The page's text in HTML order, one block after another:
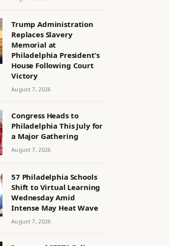
Trump Administration
Replaces Slavery
Memorial at
Philadelphia President’s
House Following Court
Victory
August 7, 2026
Congress Heads to
Philadelphia This July for
a Major Gathering
August 7, 2026
57 Philadelphia Schools
Shift to Virtual Learning
Wednesday Amid
Intense May Heat Wave
August 7, 2026